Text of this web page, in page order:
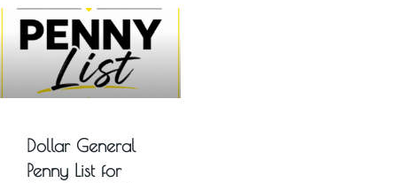
Dollar General
Penny List for